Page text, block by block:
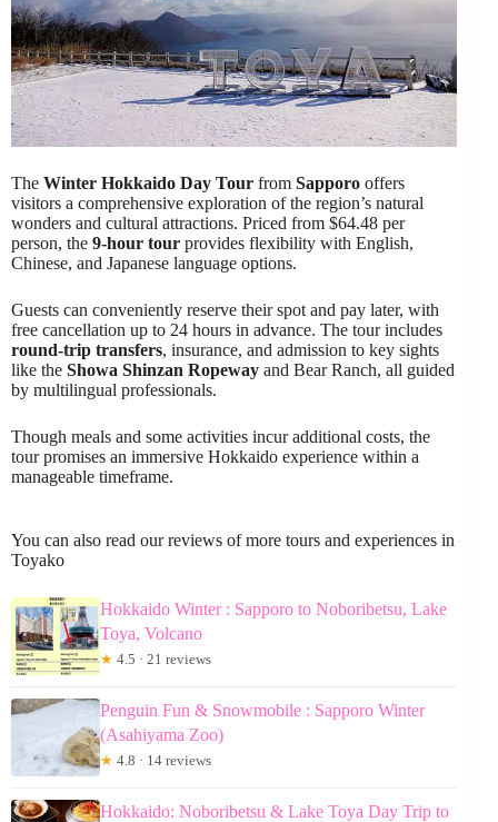
The Winter Hokkaido Day Tour from Sapporo offers
visitors a comprehensive exploration of the region’s natural
wonders and cultural attractions. Priced from $64.48 per
person, the 9-hour tour provides flexibility with English,
Chinese, and Japanese language options.
Guests can conveniently reserve their spot and pay later, with
free cancellation up to 24 hours in advance. The tour includes
round-trip transfers, insurance, and admission to key sights
like the Showa Shinzan Ropeway and Bear Ranch, all guided
by multilingual professionals.
Though meals and some activities incur additional costs, the
tour promises an immersive Hokkaido experience within a
manageable timeframe.
You can also read our reviews of more tours and experiences in
Toyako
Hokkaido Winter : Sapporo to Noboribetsu, Lake
Toya, Volcano
★ 4.5 · 21 reviews
Penguin Fun & Snowmobile : Sapporo Winter
(Asahiyama Zoo)
★ 4.8 · 14 reviews
Hokkaido: Noboribetsu & Lake Toya Day Trip to